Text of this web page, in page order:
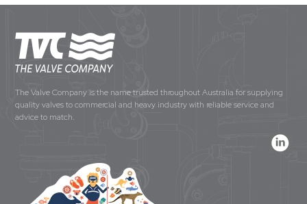
The Valve Company is the name trusted throughout Australia for supplying
quality valves to commercial and heavy industry with reliable service and
advice to match.